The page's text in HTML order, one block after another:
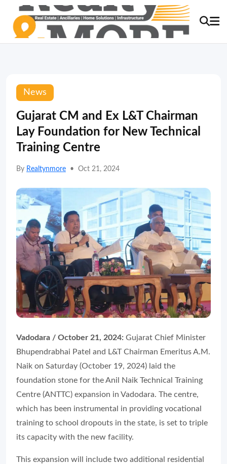
News
Gujarat CM and Ex L&T Chairman
Lay Foundation for New Technical
Training Centre
By Realtynmore • Oct 21, 2024
Vadodara / October 21, 2024: Gujarat Chief Minister
Bhupendrabhai Patel and L&T Chairman Emeritus A.M.
Naik on Saturday (October 19, 2024) laid the
foundation stone for the Anil Naik Technical Training
Centre (ANTTC) expansion in Vadodara. The centre,
which has been instrumental in providing vocational
training to school dropouts in the state, is set to triple
its capacity with the new facility.
This expansion will include two additional residential